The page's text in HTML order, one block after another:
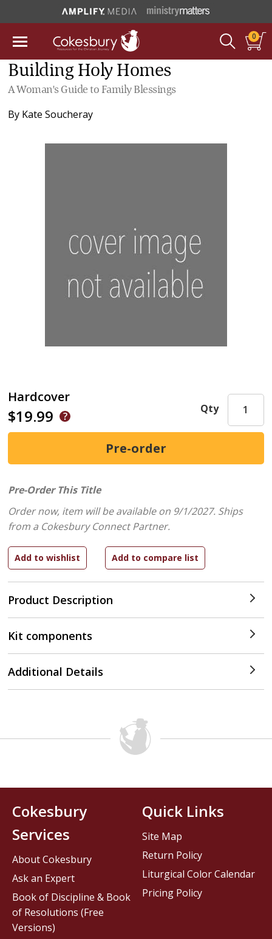
0
Building Holy Homes
A Woman's Guide to Family Blessings
By Kate Soucheray
Hardcover
$19.99
Product Description
Qty
Pre-Order This Title
Order now, item will be available on 9/1/2027. Ships
from a Cokesbury Connect Partner.
Kit components
Additional Details
Cokesbury
Services
About Cokesbury
Ask an Expert
Book of Discipline & Book
of Resolutions (Free
Versions)
Quick Links
Site Map
Return Policy
Liturgical Color Calendar
Pricing Policy